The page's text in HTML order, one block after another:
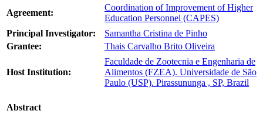
Agreement:
Coordination of Improvement of Higher
Education Personnel (CAPES)
Principal Investigator:
Samantha Cristina de Pinho
Grantee:
Thais Carvalho Brito Oliveira
Host Institution:
Faculdade de Zootecnia e Engenharia de
Alimentos (FZEA). Universidade de São
Paulo (USP). Pirassununga , SP, Brazil
Abstract